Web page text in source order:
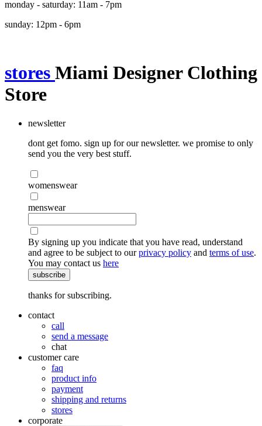
monday - saturday: 11am - 7pm
sunday: 12pm - 6pm
stores Miami Designer Clothing
Store
newsletter
dont get fomo. sign up for our newsletter. we promise to only
send you the very best stuff.
womenswear
menswear
By signing up you indicate that you have read, understand
and agree to be subject to ourprivacy policy and terms of use.
You may contact us here
subscribe
thanks for subscribing.
contact
call
send a message
chat
customer care
faq
product info
payment
shipping and returns
stores
corporate